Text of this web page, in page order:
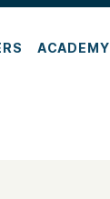
ACADEMY